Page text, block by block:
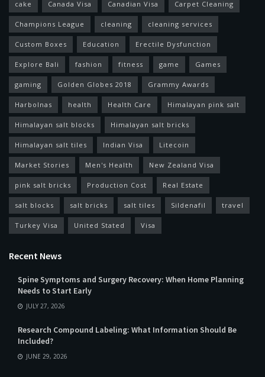
cake Canada Visa Canadian Visa Carpet Cleaning
Champions League cleaning cleaning services
Custom Boxes Education Erectile Dysfunction
Explore Bali fashion fitness game Games
gaming Golden Globes 2018 Grammy Awards
Harbolnas health Health Care Himalayan pink salt
Himalayan salt blocks Himalayan salt bricks
Himalayan salt tiles Indian Visa Litecoin
Market Stories Men's Health New Zealand Visa
pink salt bricks Production Cost Real Estate
salt blocks salt bricks salt tiles Sildenafil travel
Turkey Visa United Stated Visa
Recent News
Spine Symptoms and Surgery Recovery: When Home Planning
Needs to Start Early
JULY 27, 2026
Research Compound Labeling: What Information Should Be
Included?
JUNE 29, 2026